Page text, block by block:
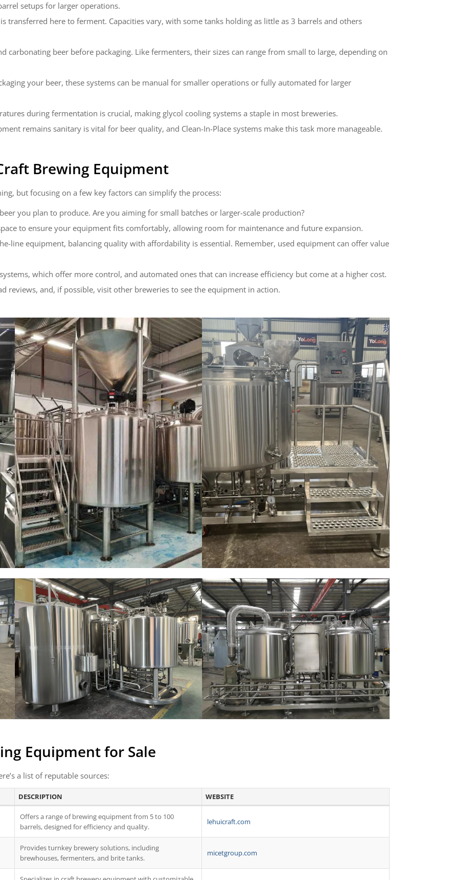
setups for larger operations.
transferred here to ferment. Capacities vary, with some tanks holding as little as 3 barrels and others
carbonating beer before packaging. Like fermenters, their sizes can range from small to large, depending on
your beer, these systems can be manual for smaller operations or fully automated for larger
during fermentation is crucial, making glycol cooling systems a staple in most breweries.
remains sanitary is vital for beer quality, and Clean-In-Place systems make this task more manageable.
Brewing Equipment
but focusing on a few key factors can simplify the process:
you plan to produce. Are you aiming for small batches or larger-scale production?
to ensure your equipment fits comfortably, allowing room for maintenance and future expansion.
line equipment, balancing quality with affordability is essential. Remember, used equipment can offer value
which offer more control, and automated ones that can increase efficiency but come at a higher cost.
reviews, and, if possible, visit other breweries to see the equipment in action.
Equipment for Sale
a list of reputable sources:
DESCRIPTION WEBSITE
Offers a range of brewing equipment from 5 to 100
barrels, designed for efficiency and quality.
lehuicraft.com
Provides turnkey brewery solutions, including
brewhouses, fermenters, and brite tanks.
micetgroup.com